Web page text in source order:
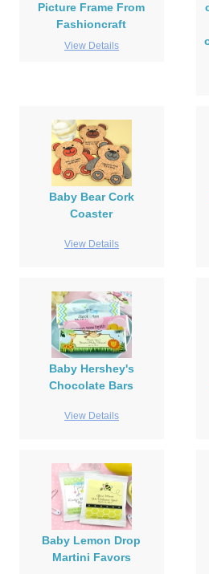
Picture Frame From
Fashioncraft
View Details
Baby Bear Cork
Coaster
View Details
Baby Hershey's
Chocolate Bars
View Details
Baby Lemon Drop
Martini Favors